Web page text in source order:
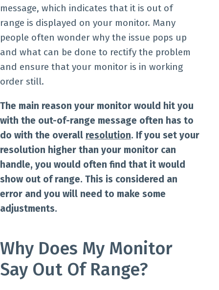
message, which indicates that it is out of
range is displayed on your monitor. Many
people often wonder why the issue pops up
and what can be done to rectify the problem
and ensure that your monitor is in working
order still.
The main reason your monitor would hit you
with the out-of-range message often has to
do with the overall resolution. If you set your
resolution higher than your monitor can
handle, you would often find that it would
show out of range. This is considered an
error and you will need to make some
adjustments.
Why Does My Monitor
Say Out Of Range?